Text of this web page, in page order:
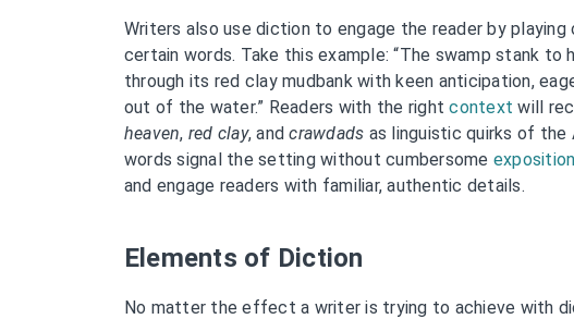
Writers also use diction to engage the reader by
certain words. Take this example: “The swamp stank to
through its red clay mudbank with keen anticipation,
out of the water.” Readers with the rightcontext will
heaven, red clay, andcrawdads as linguistic quirks of the
words signal the setting without cumbersome
and engage readers with familiar, authentic details.
Elements of Diction
No matter the effect a writer is trying to achieve with